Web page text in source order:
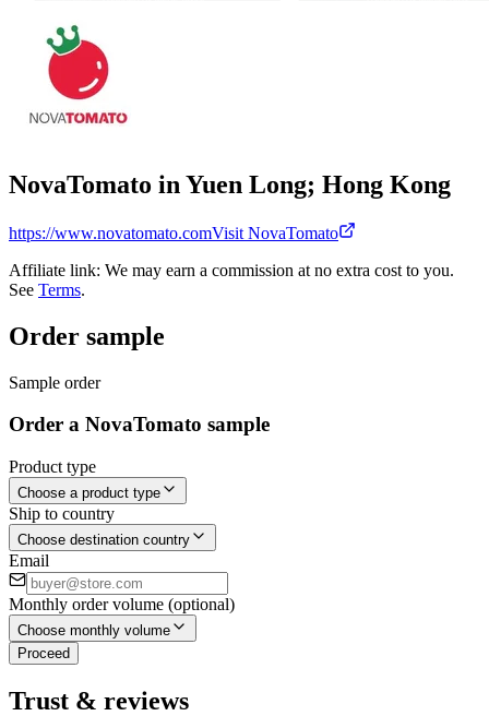
NovaTomato in Yuen Long; Hong Kong
https://www.novatomato.comVisit NovaTomato
Affiliate link: We may earn a commission at no extra cost to you.
See Terms.
Order sample
Sample order
Order a NovaTomato sample
Product type
Choose a product type
Ship to country
Choose destination country
Email
Monthly order volume (optional)
Choose monthly volume
Proceed
Trust & reviews